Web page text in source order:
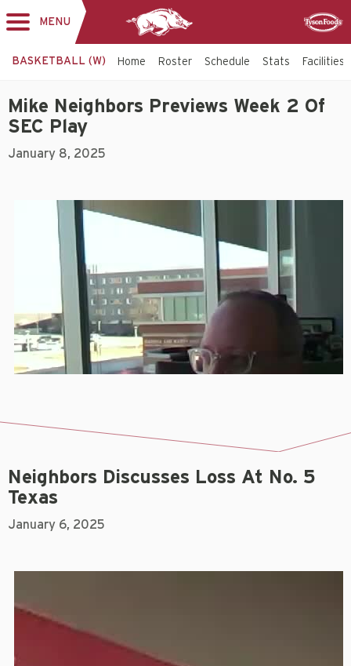
MENU
BASKETBALL (W) Home Roster Schedule Stats Facilities
Mike Neighbors Previews Week 2 Of
SEC Play
January 8, 2025
Neighbors Discusses Loss At No. 5
Texas
January 6, 2025